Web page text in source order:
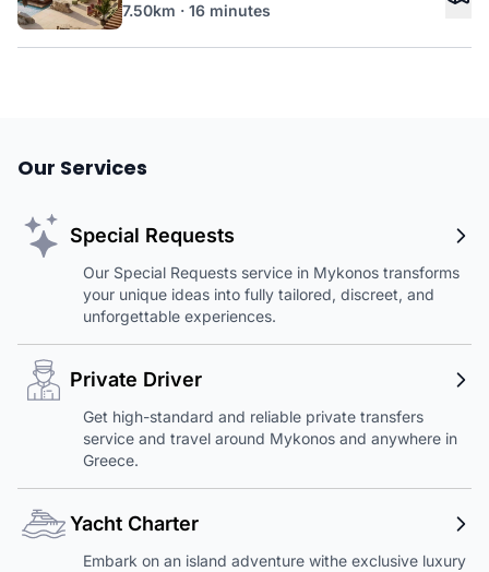
7.50km · 16 minutes
Our Services
Special Requests
Our Special Requests service in Mykonos transforms
your unique ideas into fully tailored, discreet, and
unforgettable experiences.
Private Driver
Get high-standard and reliable private transfers
service and travel around Mykonos and anywhere in
Greece.
Yacht Charter
Embark on an island adventure withe exclusive luxury